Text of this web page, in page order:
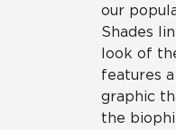
our
Shades
look of
features
graphic
the